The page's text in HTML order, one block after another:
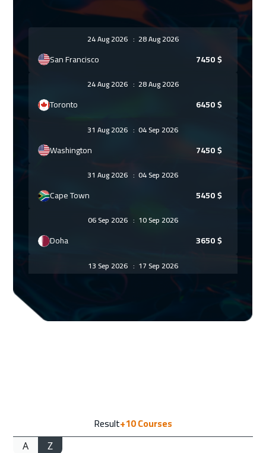
24 Aug 2026 : 28 Aug 2026
San Francisco 7450$
24 Aug 2026 : 28 Aug 2026
Toronto 6450$
31 Aug 2026: 04 Sep 2026
Washington 7450$
31 Aug 2026: 04 Sep 2026
Cape Town 5450$
06 Sep 2026 : 10 Sep 2026
Doha 3650$
13 Sep 2026 : 17 Sep 2026
1750
Result+10Courses
A Z